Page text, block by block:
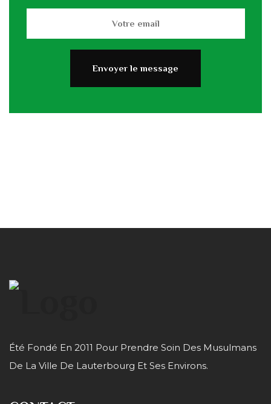
Été Fondé En 2011 Pour Prendre Soin Des Musulmans
De La Ville De Lauterbourg Et Ses Environs.